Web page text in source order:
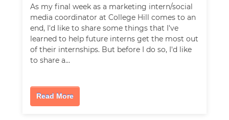
As my final week as a marketing intern/social
media coordinator at College Hill comes to an
end, I'd like to share some things that I've
learned to help future interns get the most out
of their internships. But before I do so, I'd like
to share a…
Read More